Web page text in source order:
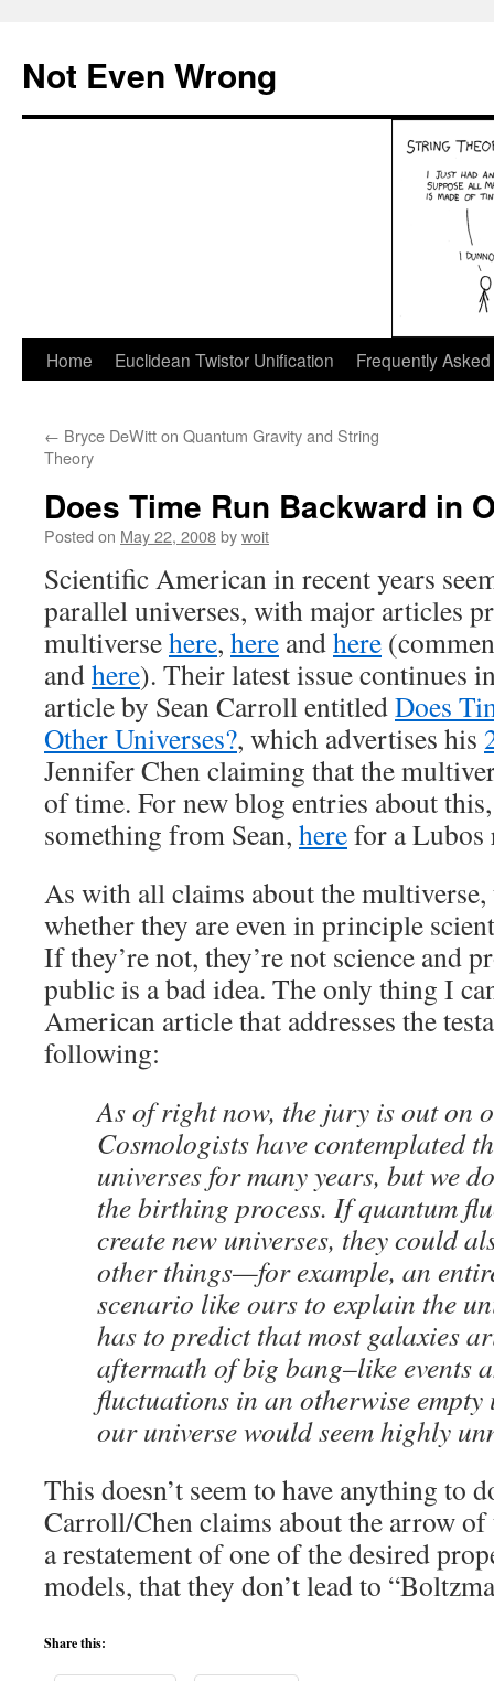
content
Not Even Wrong
Home Euclidean Twistor Unification Frequently
← Bryce DeWitt on Quantum Gravity and String
Theory
Does Time Run Backward in
Posted on May 22, 2008bywoit
Scientific American in recent years
parallel universes, with major articles
multiversehere, here andhere
andhere). Their latest issue continues
article by Sean Carroll entitledDoes
Other Universes?, which advertises his
Jennifer Chen claiming that the
of time. For new blog entries about
something from Sean, herefor a Lubos
As with all claims about the
whether they are even in principle
If they’re not, they’re not science and
public is a bad idea. The only thing I
American article that addresses the
following:
As of right now, the jury is out on
Cosmologists have contemplated
universes for many years, but we
the birthing process. If quantum
create new universes, they could
other things—for example, an
scenario like ours to explain the
has to predict that most galaxies
aftermath of big bang–like events
fluctuations in an otherwise empty
our universe would seem highly
This doesn’t seem to have anything to
Carroll/Chen claims about the arrow
a restatement of one of the desired
models, that they don’t lead to
Share this: